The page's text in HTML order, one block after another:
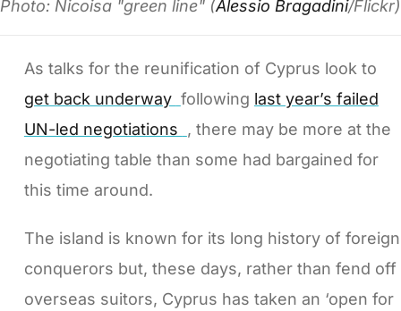
Photo: Nicoisa "green line" (Alessio Bragadini/Flickr)
As talks for the reunification of Cyprus look to
get back underway following last year’s failed
UN-led negotiations , there may be more at the
negotiating table than some had bargained for
this time around.
The island is known for its long history of foreign
conquerors but, these days, rather than fend off
overseas suitors, Cyprus has taken an ‘open for